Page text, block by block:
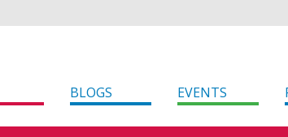
BLOGS EVENTS